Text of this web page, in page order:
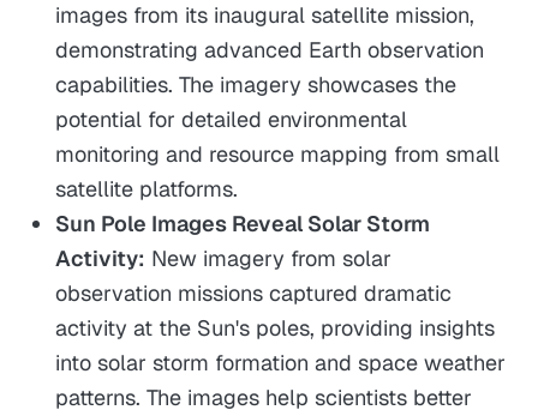
images from its inaugural satellite mission,
demonstrating advanced Earth observation
capabilities. The imagery showcases the
potential for detailed environmental
monitoring and resource mapping from small
satellite platforms.
Sun Pole Images Reveal Solar Storm
Activity: New imagery from solar
observation missions captured dramatic
activity at the Sun's poles, providing insights
into solar storm formation and space weather
patterns. The images help scientists better